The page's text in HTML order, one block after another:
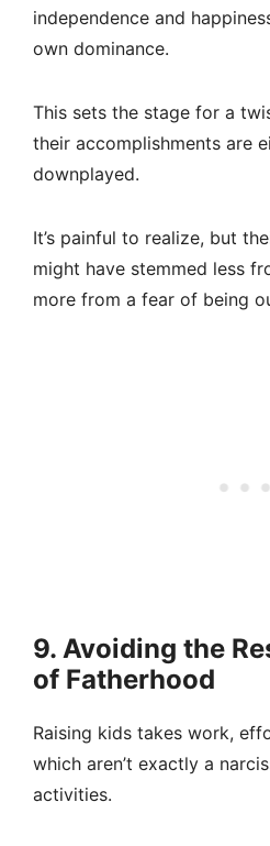
independence and
own dominance.
This sets the stage for a
their accomplishments are
downplayed.
It’s painful to realize, but
might have stemmed less
more from a fear of being
9. Avoiding the
of Fatherhood
Raising kids takes work,
which aren’t exactly a
activities.